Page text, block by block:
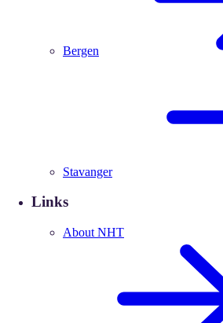
Bergen
Stavanger
Links
About NHT